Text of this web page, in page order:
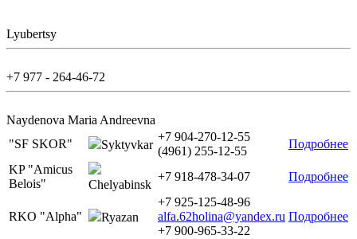
Lyubertsy
+7 977 - 264-46-72
Naydenova Maria Andreevna
"SF SKOR"
Syktyvkar
+7 904-270-12-55
(4961) 255-12-55
Подробнее
KP "Amicus
Belois"
Chelyabinsk
+7 918-478-34-07 Подробнее
RKO "Alpha" Ryazan
+7 925-125-48-96
alfa.62holina@yandex.ru
+7 900-965-33-22
Подробнее